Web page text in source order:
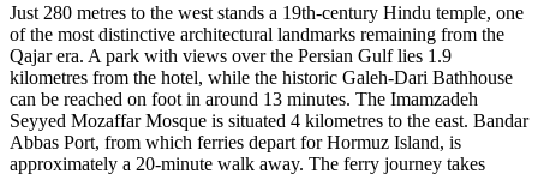
Just 280 metres to the west stands a 19th-century Hindu temple, one
of the most distinctive architectural landmarks remaining from the
Qajar era. A park with views over the Persian Gulf lies 1.9
kilometres from the hotel, while the historic Galeh-Dari Bathhouse
can be reached on foot in around 13 minutes. The Imamzadeh
Seyyed Mozaffar Mosque is situated 4 kilometres to the east. Bandar
Abbas Port, from which ferries depart for Hormuz Island, is
approximately a 20-minute walk away. The ferry journey takes